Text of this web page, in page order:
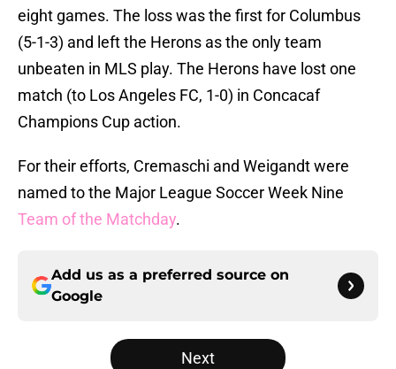
eight games. The loss was the first for Columbus
(5-1-3) and left the Herons as the only team
unbeaten in MLS play. The Herons have lost one
match (to Los Angeles FC, 1-0) in Concacaf
Champions Cup action.
For their efforts, Cremaschi and Weigandt were
named to the Major League Soccer Week Nine
Team of the Matchday.
Add us as a preferred source on
Google
Next